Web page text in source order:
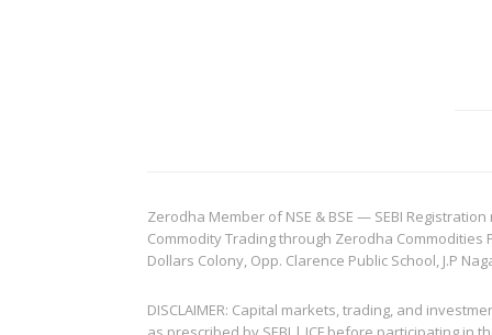
Zerodha Member of NSE & BSE — SEBI
Commodity Trading through Zerodha Commodities
Dollars Colony, Opp. Clarence Public School, J.P
DISCLAIMER: Capital markets, trading, and